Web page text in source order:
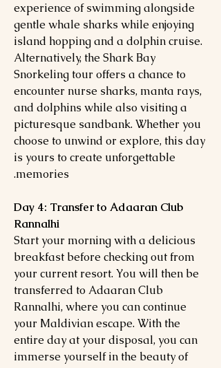
experience of swimming alongside
gentle whale sharks while enjoying
island hopping and a dolphin cruise.
Alternatively, the Shark Bay
Snorkeling tour offers a chance to
encounter nurse sharks, manta rays,
and dolphins while also visiting a
picturesque sandbank. Whether you
choose to unwind or explore, this day
is yours to create unforgettable
memories.
Day 4: Transfer to Adaaran Club
Rannalhi
Start your morning with a delicious
breakfast before checking out from
your current resort. You will then be
transferred to Adaaran Club
Rannalhi, where you can continue
your Maldivian escape. With the
entire day at your disposal, you can
immerse yourself in the beauty of